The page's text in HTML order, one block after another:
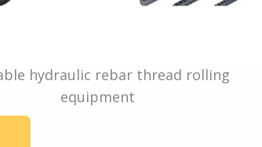
hydraulic rebar thread rolling
equipment